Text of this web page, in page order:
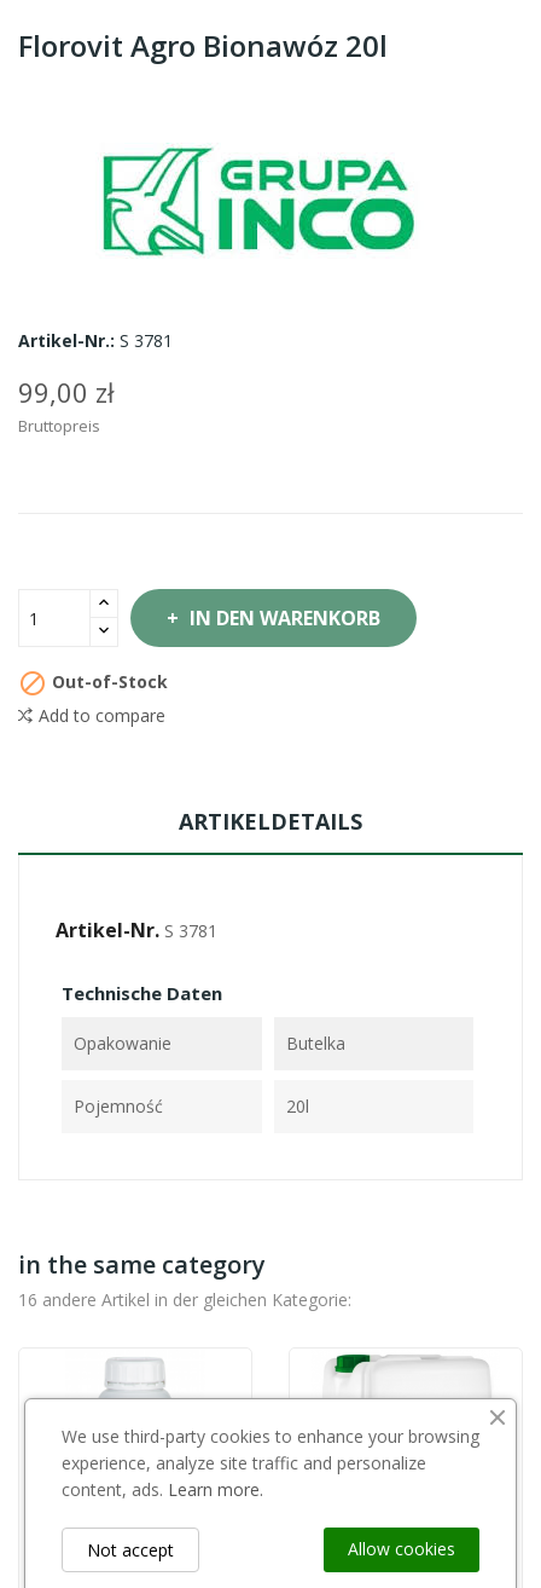
Florovit Agro Bionawóz 20l
Artikel-Nr.: S 3781
99,00 zł
Bruttopreis
IN DEN WARENKORB
 Out-of-Stock
Add to compare
ARTIKELDETAILS
Artikel-Nr. S 3781
Technische Daten
Opakowanie Butelka
Pojemność 20l
in the same category
16 andere Artikel in der gleichen Kategorie:
We use third-party cookies to enhance your browsing
experience, analyze site traffic and personalize
content, ads. Learn more.
Allow cookies
Not accept